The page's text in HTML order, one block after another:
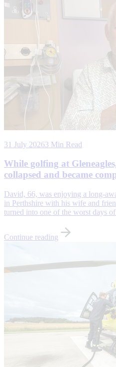
31 July 20263 Min Read
While golfing at
collapsed and became
David, 66, was enjoying a long-
in Perthshire with his wife and
turned into one of the worst days
Continue reading